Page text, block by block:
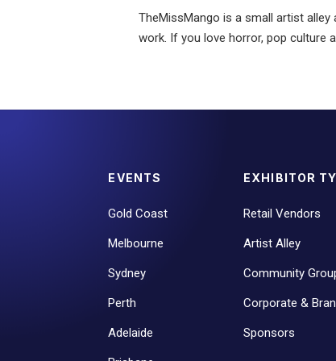
TheMissMango is a small artist alley
work. If you love horror, pop culture
EVENTS
Gold Coast
Melbourne
Sydney
Perth
Adelaide
EXHIBITOR
Retail Vendors
Artist Alley
Community
Corporate &
Sponsors